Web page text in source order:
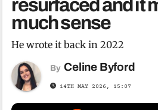
resurfaced and it
much sense
He wrote it back in 2022
By Celine Byford
14TH MAY 2026, 15:07